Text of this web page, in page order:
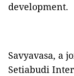
development.
Savyavasa, a
Setiabudi